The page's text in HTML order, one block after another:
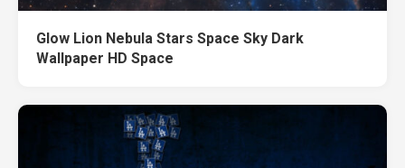
Glow Lion Nebula Stars Space Sky Dark
Wallpaper HD Space